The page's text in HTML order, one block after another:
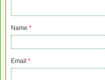
Name *
Email *